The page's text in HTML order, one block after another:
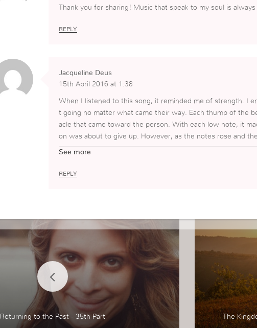
Thank you for sharing! Music that speak to my soul is always
REPLY
Jacqueline Deus
15th April 2016 at 1:38
When I listened to this song, it reminded me of strength. I
t going no matter what came their way. Each thump of the
acle that came toward the person. With each low note, it
on was about to give up. However, as the notes rose and
person overcame that obstacle and continued their journey
See more
REPLY
Returning to the Past - 35th Part The